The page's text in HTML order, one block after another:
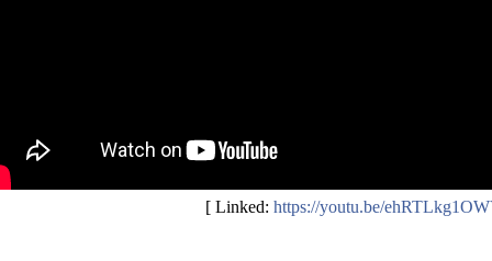
[ Linked: https://youtu.be/